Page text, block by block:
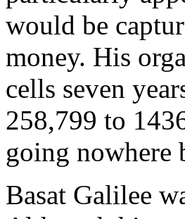
would be
money. His
cells seven
258,799 to
going nowhere
Basat Galilee